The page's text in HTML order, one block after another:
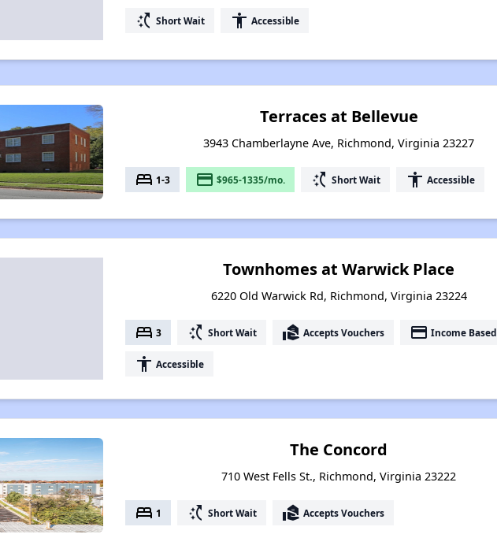
switch_access_shortcut Short Wait accessibility Accessible
Terraces at Bellevue
3943 Chamberlayne Ave, Richmond, Virginia 23227
bed 1-3 payment $965-1335/mo. switch_access_shortcut Short Wait accessibility Accessible
Townhomes at Warwick Place
6220 Old Warwick Rd, Richmond, Virginia 23224
bed 3 switch_access_shortcut Short Wait real_estate_agent Accepts Vouchers payment Income Based
accessibility Accessible
The Concord
710 West Fells St., Richmond, Virginia 23222
bed 1 switch_access_shortcut Short Wait real_estate_agent Accepts Vouchers